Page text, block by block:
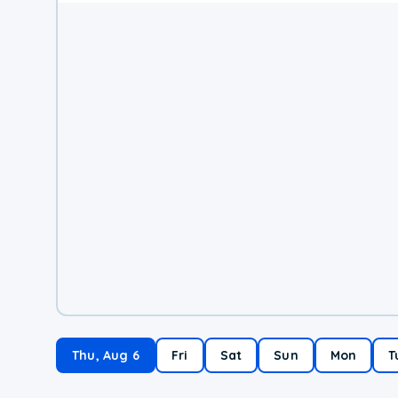
Thu, Aug 6 Fri Sat Sun Mon